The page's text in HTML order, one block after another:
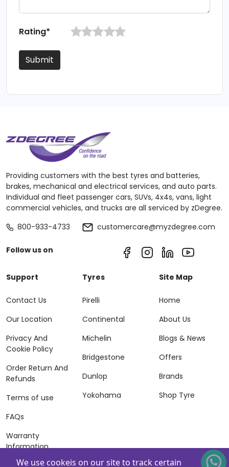
Rating*
Submit
Providing customers with the best tyres and batteries,
brakes, mechanical and electrical services, and auto parts.
Individual and fleet passenger cars, SUVs, 4x4s, vans, light
commercial vehicles, and trucks are all serviced by zDegree.
800-933-4733
customercare@myzdegree.com
Follow us on
Support
Contact Us
Our Location
Privacy And
Cookie Policy
Order Return And
Refunds
Terms of use
FAQs
Warranty
Information
Tyres
Pirelli
Continental
Michelin
Bridgestone
Dunlop
Yokohama
Site Map
Home
About Us
Blogs & News
Offers
Brands
Shop Tyre
We use cookeis on our site to track certain